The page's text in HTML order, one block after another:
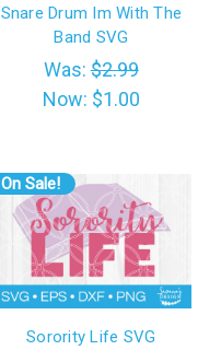
Snare Drum Im With The
Band SVG
Was:$2.99
Now: $1.00
On Sale!
Sorority Life SVG